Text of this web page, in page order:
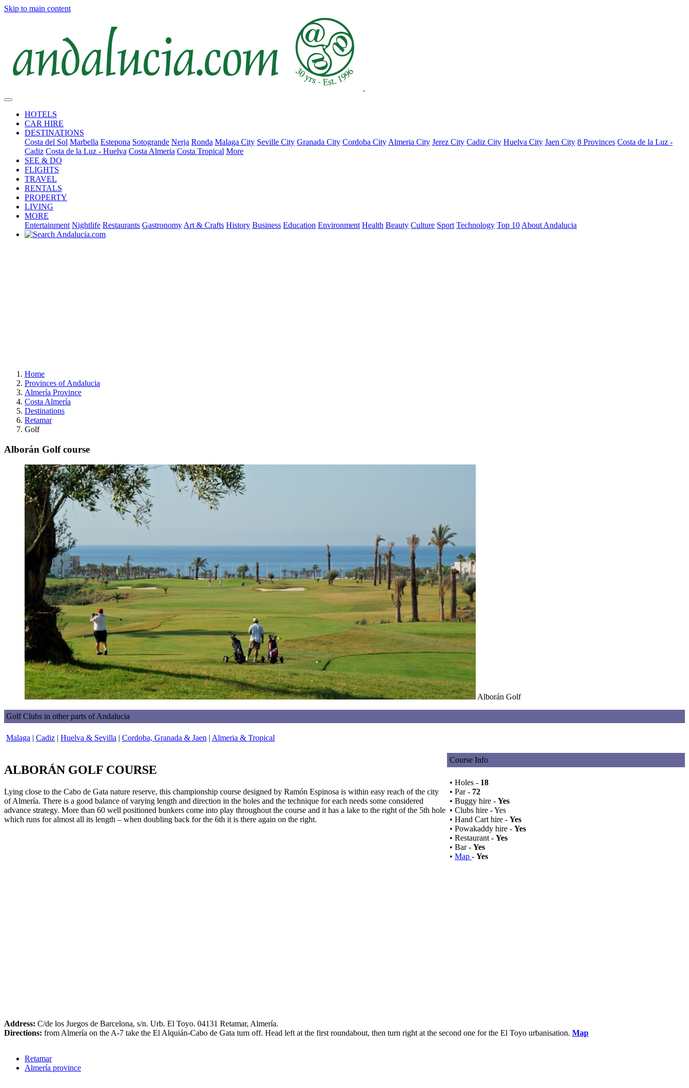
Skip to main content
HOTELS
CAR HIRE
DESTINATIONS
Costa del Sol Marbella Estepona Sotogrande Nerja Ronda Malaga City Seville City Granada City Cordoba City Almeria City Jerez City Cadiz City Huelva City Jaen City 8 Provinces Costa de la Luz -
Cadiz Costa de la Luz - Huelva Costa Almeria Costa Tropical More
SEE & DO
FLIGHTS
TRAVEL
RENTALS
PROPERTY
LIVING
MORE
Entertainment Nightlife Restaurants Gastronomy Art & Crafts History Business Education Environment Health Beauty Culture Sport Technology Top 10 About Andalucia
Home
Provinces of Andalucia
Almería Province
Costa Almería
Destinations
Retamar
Golf
Alborán Golf course
Alborán Golf
Golf Clubs in other parts of Andalucia
Malaga | Cadiz | Huelva & Sevilla | Cordoba, Granada & Jaen | Almeria & Tropical
Course Info
• Holes - 18
• Par - 72
• Buggy hire - Yes
• Clubs hire - Yes
• Hand Cart hire - Yes
• Powakaddy hire - Yes
• Restaurant - Yes
• Bar - Yes
• Map - Yes
ALBORÁN GOLF COURSE
Lying close to the Cabo de Gata nature reserve, this championship course designed by Ramón Espinosa is within easy reach of the city
of Almería. There is a good balance of varying length and direction in the holes and the technique for each needs some considered
advance strategy. More than 60 well positioned bunkers come into play throughout the course and it has a lake to the right of the 5th hole
which runs for almost all its length – when doubling back for the 6th it is there again on the right.
Address: C/de los Juegos de Barcelona, s/n. Urb. El Toyo. 04131 Retamar, Almería.
Directions: from Almería on the A-7 take the El Alquián-Cabo de Gata turn off. Head left at the first roundabout, then turn right at the second one for the El Toyo urbanisation. Map
Retamar
Almería province